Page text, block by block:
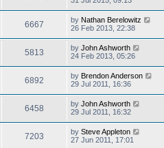
6667 by Nathan Berelowitz
26 Feb 2013, 22:38
5813 by John Ashworth
24 Feb 2013, 05:26
6892 by Brendon Anderson
29 Jul 2011, 16:36
6458 by John Ashworth
29 Jul 2011, 16:32
7203 by Steve Appleton
27 Jun 2011, 17:01